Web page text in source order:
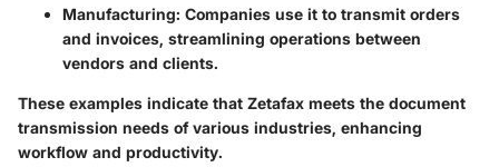
Manufacturing: Companies use it to transmit orders
and invoices, streamlining operations between
vendors and clients.
These examples indicate that Zetafax meets the document
transmission needs of various industries, enhancing
workflow and productivity.